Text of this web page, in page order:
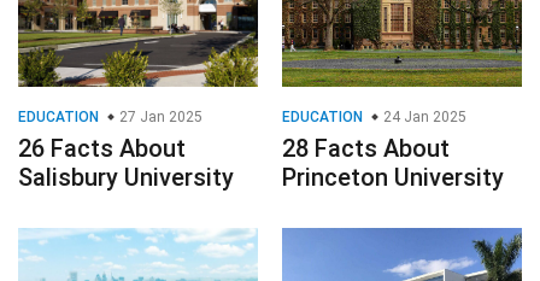
EDUCATION 27 Jan 2025
26 Facts About
Salisbury University
EDUCATION 24 Jan 2025
28 Facts About
Princeton University